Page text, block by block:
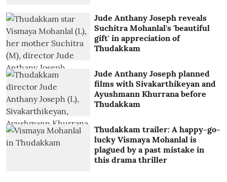
Jude Anthany Joseph reveals
Suchitra Mohanlal's 'beautiful
gift' in appreciation of
Thudakkam
Jude Anthany Joseph planned
films with Sivakarthikeyan and
Ayushmann Khurrana before
Thudakkam
Thudakkam trailer: A happy-go-
lucky Vismaya Mohanlal is
plagued by a past mistake in
this drama thriller